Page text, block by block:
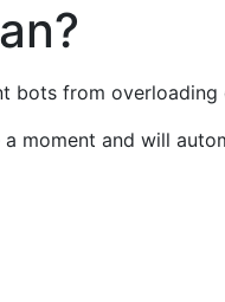
bots from
moment and will